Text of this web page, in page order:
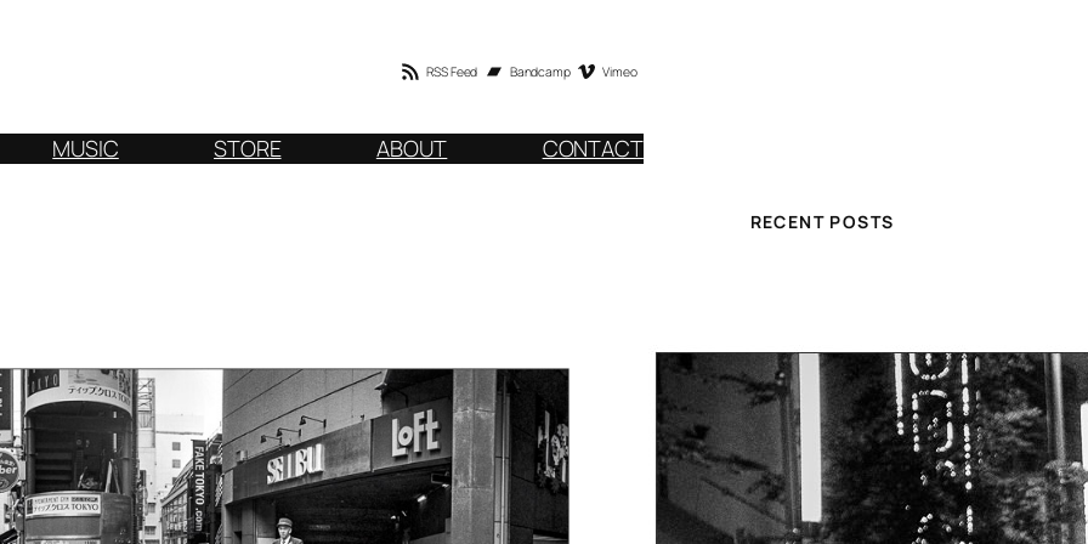
RSS Feed Bandcamp Vimeo
MUSIC STORE ABOUT CONTACT
RECENT POSTS